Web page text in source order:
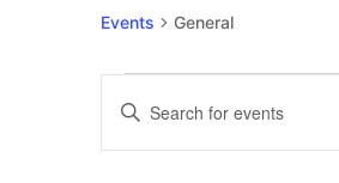
Events General
Events
Search
and
Enter
Search